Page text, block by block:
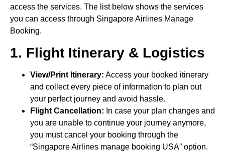
access the services. The list below shows the services
you can access through Singapore Airlines Manage
Booking.
1. Flight Itinerary & Logistics
View/Print Itinerary: Access your booked itinerary
and collect every piece of information to plan out
your perfect journey and avoid hassle.
Flight Cancellation: In case your plan changes and
you are unable to continue your journey anymore,
you must cancel your booking through the
“Singapore Airlines manage booking USA” option.